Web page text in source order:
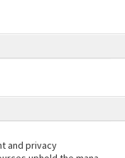
and privacy